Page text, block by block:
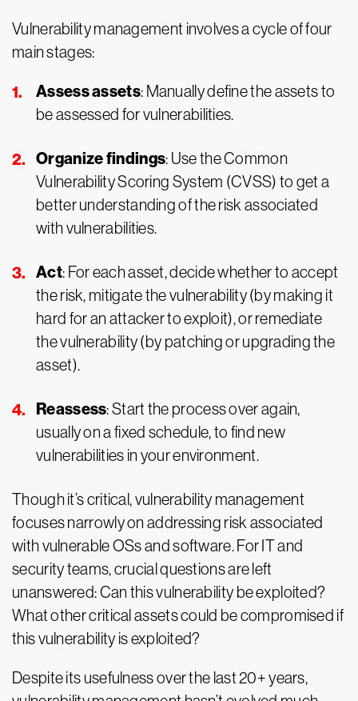
Vulnerability management involves a cycle of four
main stages:
Assess assets: Manually define the assets to
be assessed for vulnerabilities.
Organize findings: Use the Common
Vulnerability Scoring System (CVSS) to get a
better understanding of the risk associated
with vulnerabilities.
Act: For each asset, decide whether to accept
the risk, mitigate the vulnerability (by making it
hard for an attacker to exploit), or remediate
the vulnerability (by patching or upgrading the
asset).
Reassess: Start the process over again,
usually on a fixed schedule, to find new
vulnerabilities in your environment.
Though it’s critical, vulnerability management
focuses narrowly on addressing risk associated
with vulnerable OSs and software. For IT and
security teams, crucial questions are left
unanswered: Can this vulnerability be exploited?
What other critical assets could be compromised if
this vulnerability is exploited?
Despite its usefulness over the last 20+ years,